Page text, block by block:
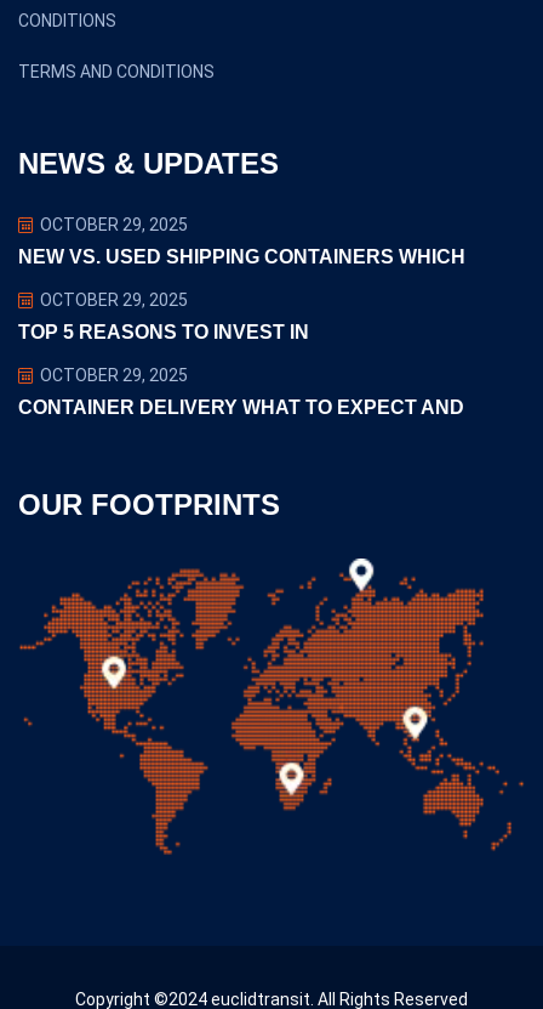
CONDITIONS
TERMS AND CONDITIONS
NEWS & UPDATES
OCTOBER 29, 2025
NEW VS. USED SHIPPING CONTAINERS WHICH
OCTOBER 29, 2025
TOP 5 REASONS TO INVEST IN
OCTOBER 29, 2025
CONTAINER DELIVERY WHAT TO EXPECT AND
OUR FOOTPRINTS
Copyright ©2024 euclidtransit. All Rights Reserved